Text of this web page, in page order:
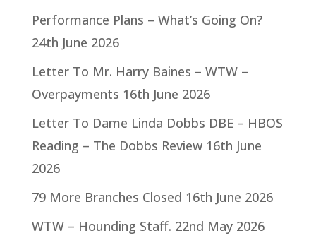
Performance Plans – What’s Going On?
24th June 2026
Letter To Mr. Harry Baines – WTW –
Overpayments 16th June 2026
Letter To Dame Linda Dobbs DBE – HBOS
Reading – The Dobbs Review 16th June
2026
79 More Branches Closed 16th June 2026
WTW – Hounding Staff. 22nd May 2026